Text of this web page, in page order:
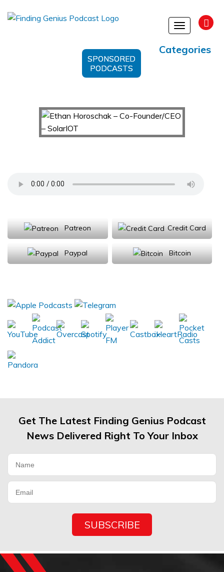
Toggle
Categories
SPONSORED
PODCASTS
Patreon Credit Card
Paypal Bitcoin
Get The Latest Finding Genius Podcast
News Delivered Right To Your Inbox